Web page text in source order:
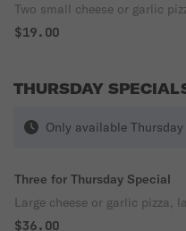
Two small cheese or garlic
$19.00
THURSDAY
Only available Thursday
Three for Thursday Special
Large cheese or garlic pizza,
$36.00